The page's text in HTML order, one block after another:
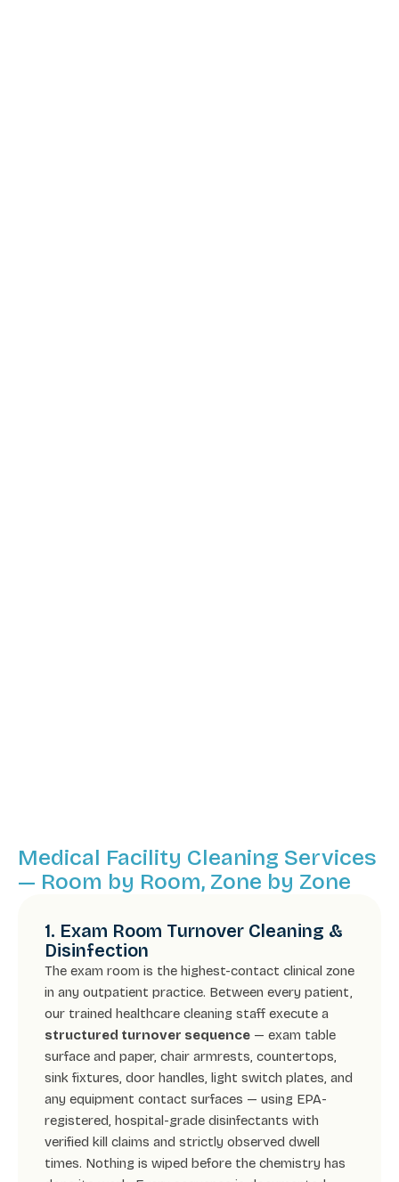
Medical Facility Cleaning Services
— Room by Room, Zone by Zone
1. Exam Room Turnover Cleaning &
Disinfection
The exam room is the highest-contact clinical zone
in any outpatient practice. Between every patient,
our trained healthcare cleaning staff execute a
structured turnover sequence — exam table
surface and paper, chair armrests, countertops,
sink fixtures, door handles, light switch plates, and
any equipment contact surfaces — using EPA-
registered, hospital-grade disinfectants with
verified kill claims and strictly observed dwell
times. Nothing is wiped before the chemistry has